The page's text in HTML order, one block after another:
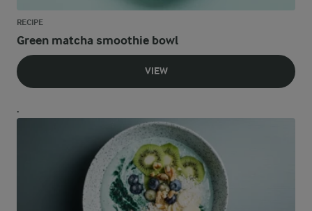
RECIPE
Green matcha smoothie bowl
VIEW
.